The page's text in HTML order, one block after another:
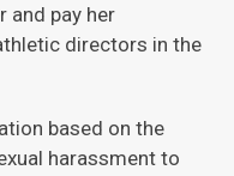
and pay her
directors in the
based on the
harassment to